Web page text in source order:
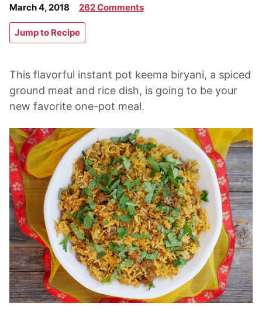
March 4, 2018 262 Comments
Jump to Recipe
This flavorful instant pot keema biryani, a spiced
ground meat and rice dish, is going to be your
new favorite one-pot meal.